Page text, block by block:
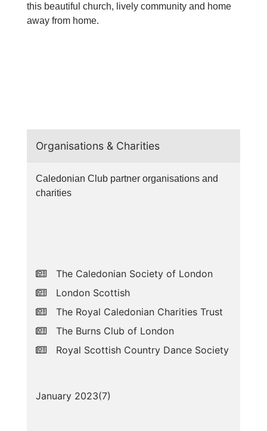
this beautiful church, lively community and home
away from home.
Organisations & Charities
Caledonian Club partner organisations and
charities
The Caledonian Society of London
London Scottish
The Royal Caledonian Charities Trust
The Burns Club of London
Royal Scottish Country Dance Society
January 2023(7)